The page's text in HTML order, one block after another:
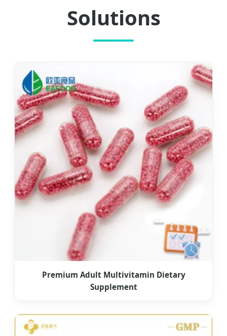
Solutions
Premium Adult Multivitamin Dietary
Supplement